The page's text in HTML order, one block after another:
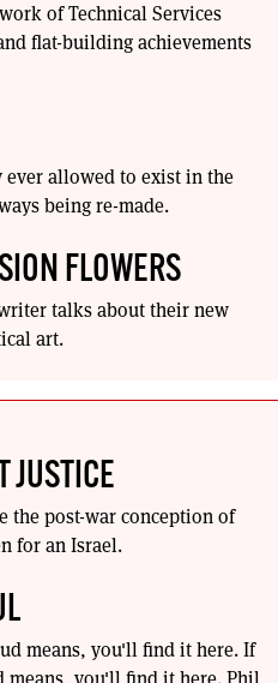
of Technical Services
flat-building achievements
ever allowed to exist in the
being re-made.
FLOWERS
talks about their new
art.
JUSTICE
the post-war conception of
for an Israel.
means, you'll find it here. If